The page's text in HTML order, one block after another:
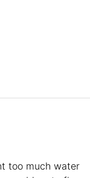
too much water